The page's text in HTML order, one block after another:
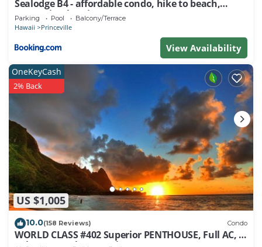
Sealodge B4 - affordable condo, hike to beach,
ocean view lanai
Parking Pool Balcony/Terrace
Hawaii Princeville
View Availability
US $1,005
OneKeyCash
2% Back
10.0(158 Reviews) Condo
WORLD CLASS #402 Superior PENTHOUSE, Full AC, 2